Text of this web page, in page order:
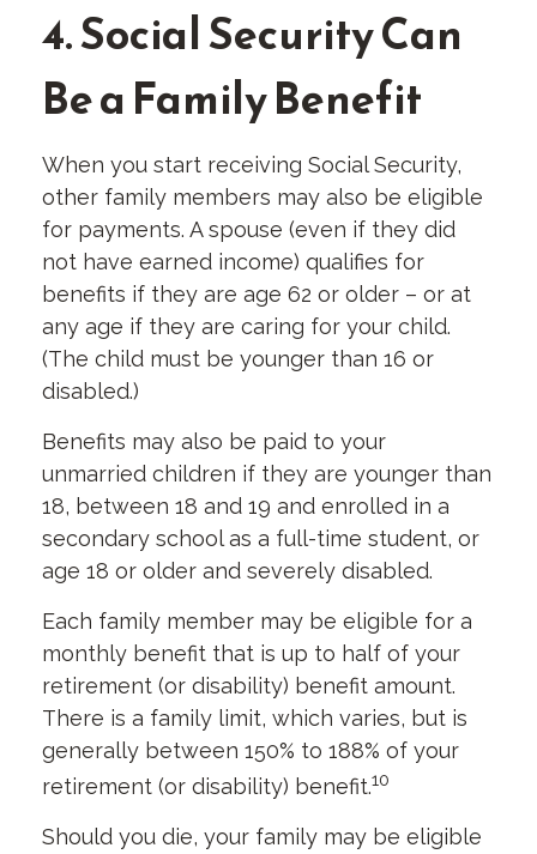
4. Social Security Can
Be a Family Benefit
When you start receiving Social Security,
other family members may also be eligible
for payments. A spouse (even if they did
not have earned income) qualifies for
benefits if they are age 62 or older – or at
any age if they are caring for your child.
(The child must be younger than 16 or
disabled.)
Benefits may also be paid to your
unmarried children if they are younger than
18, between 18 and 19 and enrolled in a
secondary school as a full-time student, or
age 18 or older and severely disabled.
Each family member may be eligible for a
monthly benefit that is up to half of your
retirement (or disability) benefit amount.
There is a family limit, which varies, but is
generally between 150% to 188% of your
retirement (or disability) benefit.10
Should you die, your family may be eligible